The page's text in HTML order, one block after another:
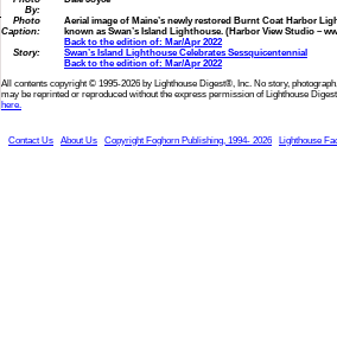
By:
Photo
Caption:
Aerial image of Maine’s newly restored Burnt Coat Harbor
known as Swan’s Island Lighthouse. (Harbor View Studio –
Back to the edition of: Mar/Apr 2022
Story:
Swan’s Island Lighthouse Celebrates Sessquicentennial
Back to the edition of: Mar/Apr 2022
All contents copyright © 1995-2026 by Lighthouse Digest®, Inc. No story,
may be reprinted or reproduced without the express permission of Lighthouse
here.
Contact Us About Us Copyright Foghorn Publishing, 1994- 2026 Lighthouse